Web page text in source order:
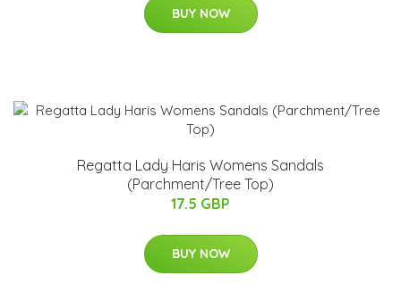
BUY NOW
Regatta Lady Haris Womens Sandals
(Parchment/Tree Top)
17.5 GBP
BUY NOW